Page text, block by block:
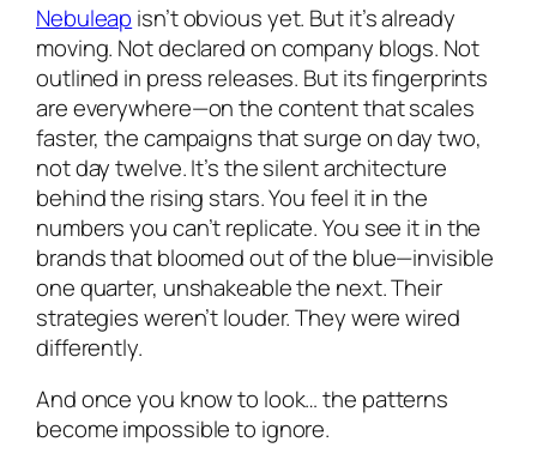
Nebuleap isn’t obvious yet. But it’s already
moving. Not declared on company blogs. Not
outlined in press releases. But its fingerprints
are everywhere—on the content that scales
faster, the campaigns that surge on day two,
not day twelve. It’s the silent architecture
behind the rising stars. You feel it in the
numbers you can’t replicate. You see it in the
brands that bloomed out of the blue—invisible
one quarter, unshakeable the next. Their
strategies weren’t louder. They were wired
differently.
And once you know to look… the patterns
become impossible to ignore.